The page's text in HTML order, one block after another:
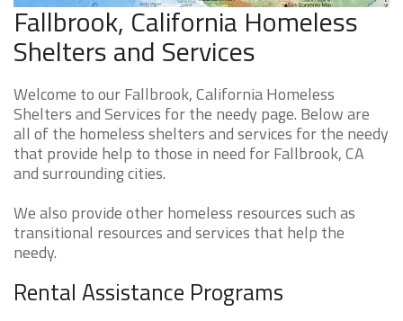
Fallbrook, California Homeless
Shelters and Services
Welcome to our Fallbrook, California Homeless
Shelters and Services for the needy page. Below are
all of the homeless shelters and services for the needy
that provide help to those in need for Fallbrook, CA
and surrounding cities.
We also provide other homeless resources such as
transitional resources and services that help the
needy.
Rental Assistance Programs